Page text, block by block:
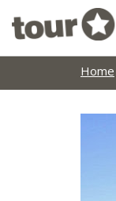
Home